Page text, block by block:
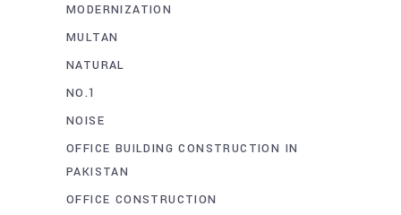
MODERNIZATION
MULTAN
NATURAL
NO.1
NOISE
OFFICE BUILDING CONSTRUCTION IN
PAKISTAN
OFFICE CONSTRUCTION